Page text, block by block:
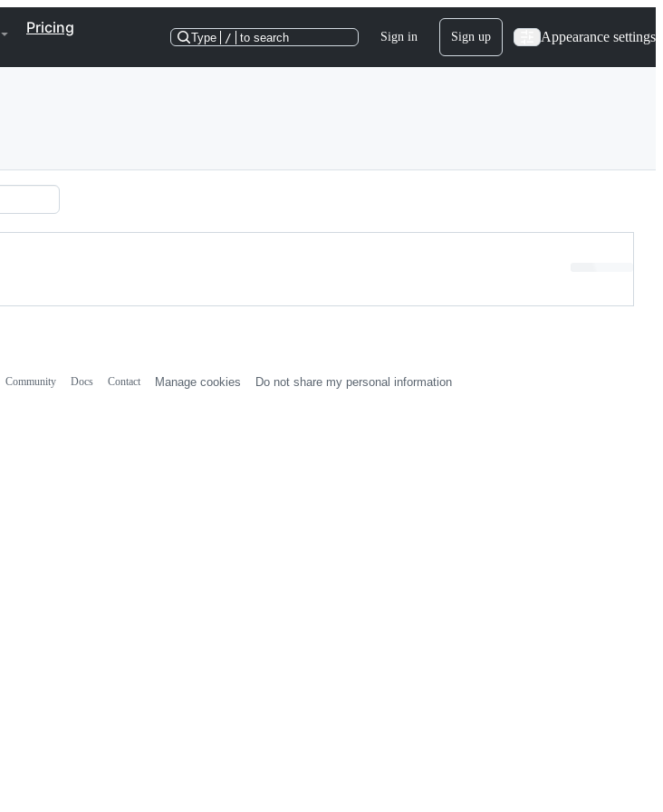
Pricing
Type / to search Sign in Sign up Appearance settings
Community Docs Contact Manage cookies Do not share my personal information